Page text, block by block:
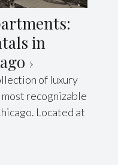
in
of luxury
recognizable
Located at